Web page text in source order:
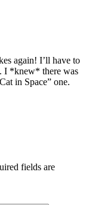
again! I’ll have to
I *knew* there was
in Space” one.
fields are